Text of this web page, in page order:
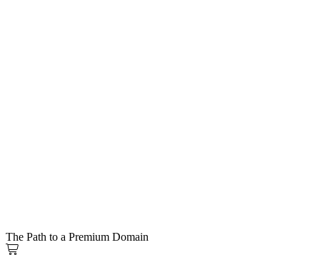
The Path to a Premium Domain